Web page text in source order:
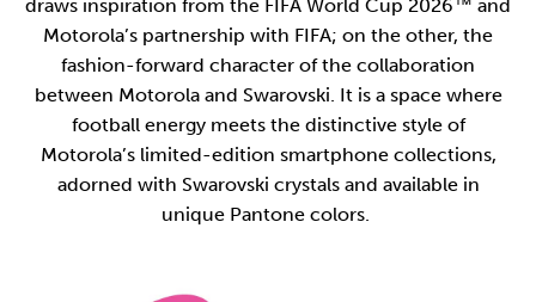
draws inspiration from the FIFA World Cup 2026™ and
Motorola’s partnership with FIFA; on the other, the
fashion-forward character of the collaboration
between Motorola and Swarovski. It is a space where
football energy meets the distinctive style of
Motorola’s limited-edition smartphone collections,
adorned with Swarovski crystals and available in
unique Pantone colors.